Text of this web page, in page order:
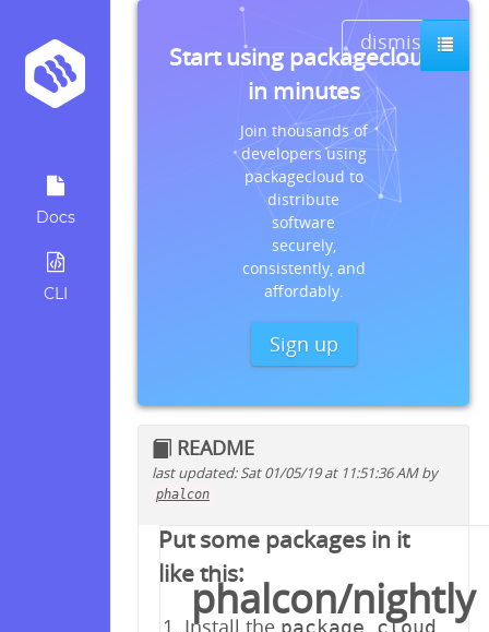
Docs
CLI
dismiss
Start using packagecloud
in minutes
Join thousands of
developers using
packagecloud to
distribute
software
securely,
consistently, and
affordably.
Sign up
README
last updated: Sat 01/05/19 at 11:51:36 AM by
phalcon
phalcon/nightly
Your repository is empty!
Put some packages in it
like this:
Install the package_cloud